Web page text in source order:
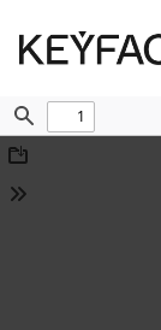
Find
Download
Tools